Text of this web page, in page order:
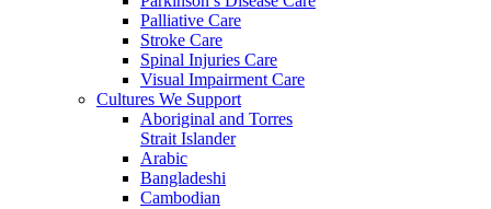
Palliative Care
Stroke Care
Spinal Injuries Care
Visual Impairment Care
Cultures We Support
Aboriginal and Torres
Strait Islander
Arabic
Bangladeshi
Cambodian